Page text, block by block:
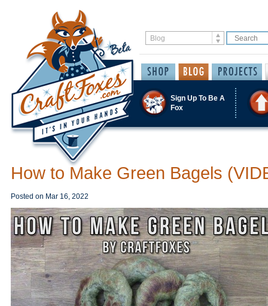
Sign Up To Be A
Fox
How to Make Green Bagels
Posted on Mar 16, 2022